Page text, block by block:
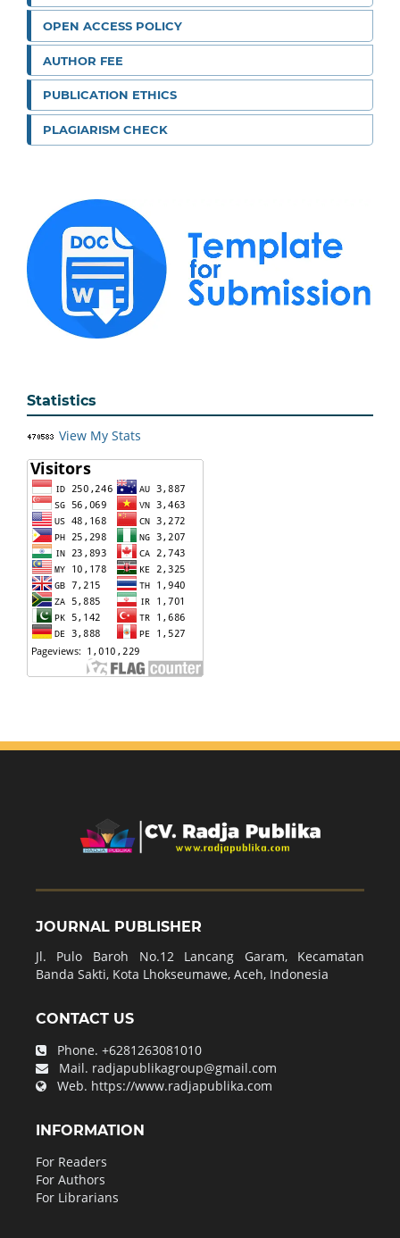
OPEN ACCESS POLICY
AUTHOR FEE
PUBLICATION ETHICS
PLAGIARISM CHECK
Statistics
View My Stats
JOURNAL PUBLISHER
Jl. Pulo Baroh No.12 Lancang Garam, Kecamatan
Banda Sakti, Kota Lhokseumawe, Aceh, Indonesia
CONTACT US
Phone. +6281263081010
Mail. radjapublikagroup@gmail.com
Web. https://www.radjapublika.com
INFORMATION
For Readers
For Authors
For Librarians